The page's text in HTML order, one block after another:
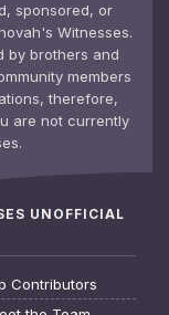
sponsored, or
Witnesses.
by brothers and
members
therefore,
are not currently
UNOFFICIAL
Contributors